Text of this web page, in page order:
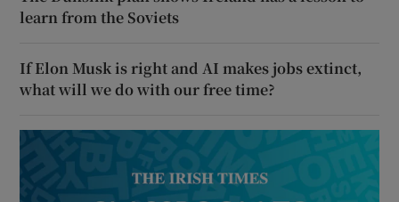
learn from the Soviets
If Elon Musk is right and AI makes jobs extinct,
what will we do with our free time?